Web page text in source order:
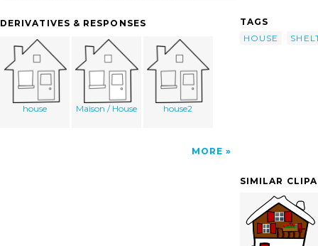
DERIVATIVES & RESPONSES
house Maison / House house2
MORE
TAGS
HOUSE
SIMILAR